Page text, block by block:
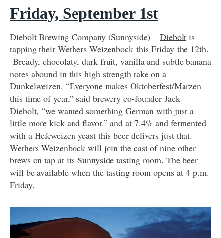
Friday, September 1st
Diebolt Brewing Company (Sunnyside) – Diebolt is
tapping their Wethers Weizenbock this Friday the 12th.
Bready, chocolaty, dark fruit, vanilla and subtle banana
notes abound in this high strength take on a
Dunkelweizen. “Everyone makes Oktoberfest/Marzen
this time of year,” said brewery co-founder Jack
Diebolt, “we wanted something German with just a
little more kick and flavor.” and at 7.4% and fermented
with a Hefeweizen yeast this beer delivers just that.
Wethers Weizenbock will join the cast of nine other
brews on tap at its Sunnyside tasting room. The beer
will be available when the tasting room opens at 4 p.m.
Friday.